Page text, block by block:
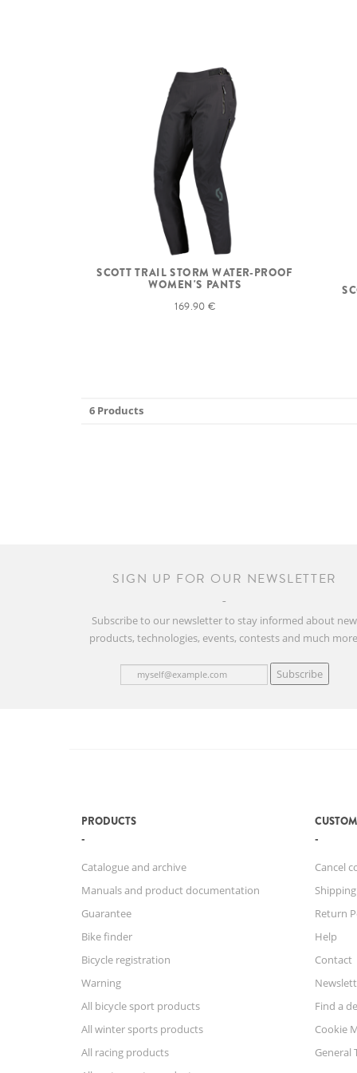
SCOTT TRAIL STORM WATER-PROOF
WOMEN'S PANTS
169.90 €
6 Products
SIGN UP FOR OUR NEWSLETTER
Subscribe to our newsletter to stay informed about new
products, technologies, events, contests and much
Subscribe
PRODUCTS
Catalogue and archive
Manuals and product documentation
Guarantee
Bike finder
Bicycle registration
Warning
All bicycle sport products
All winter sports products
All racing products
Cancel
Return
Help
Contact
Find a
Cookie
General